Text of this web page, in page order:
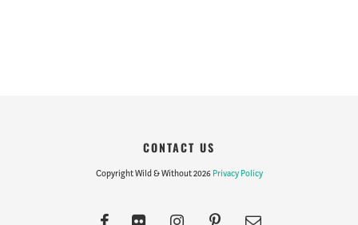
CONTACT US
Copyright Wild & Without 2026 Privacy Policy